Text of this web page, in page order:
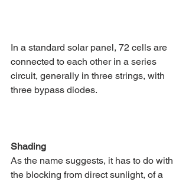
In a standard solar panel, 72 cells are
connected to each other in a series
circuit, generally in three strings, with
three bypass diodes.
Shading
As the name suggests, it has to do with
the blocking from direct sunlight, of a